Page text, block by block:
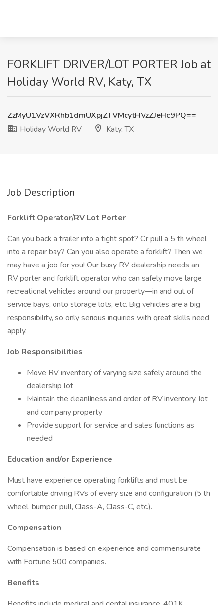
FORKLIFT DRIVER/LOT PORTER Job at
Holiday World RV, Katy, TX
ZzMyU1VzVXRhb1dmUXpjZTVMcytHVzZJeHc9PQ==
Holiday World RV
Katy, TX
Job Description
Forklift Operator/RV Lot Porter
Can you back a trailer into a tight spot? Or pull a 5 th wheel
into a repair bay? Can you also operate a forklift? Then we
may have a job for you! Our busy RV dealership needs an
RV porter and forklift operator who can safely move large
recreational vehicles around our property—in and out of
service bays, onto storage lots, etc. Big vehicles are a big
responsibility, so only serious inquiries with great skills need
apply.
Job Responsibilities
Move RV inventory of varying size safely around the
dealership lot
Maintain the cleanliness and order of RV inventory, lot
and company property
Provide support for service and sales functions as
needed
Education and/or Experience
Must have experience operating forklifts and must be
comfortable driving RVs of every size and configuration (5 th
wheel, bumper pull, Class-A, Class-C, etc.).
Compensation
Compensation is based on experience and commensurate
with Fortune 500 companies.
Benefits